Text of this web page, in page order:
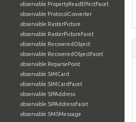
observable:PropertyReadEffectFacet
observable:ProtocolConverter
observable:RasterPicture
observable:RasterPictureFacet
observable:RecoveredObject
observable:RecoveredObjectFacet
observable:ReparsePoint
observable:SIMCard
observable:SIMCardFacet
observable:SIPAddress
observable:SIPAddressFacet
observable:SMSMessage